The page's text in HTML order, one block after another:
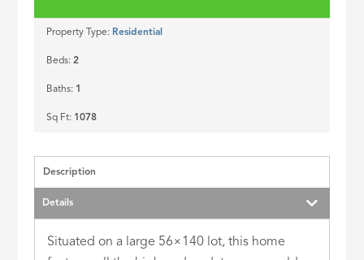
Property Type: Residential
Beds:2
Baths: 1
Sq Ft: 1078
Description
Details
Situated on a large 56×140 lot, this home